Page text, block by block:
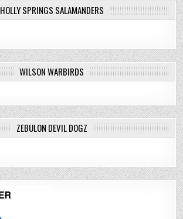
HOLLY SPRINGS SALAMANDERS
WILSON WARBIRDS
ZEBULON DEVIL DOGZ